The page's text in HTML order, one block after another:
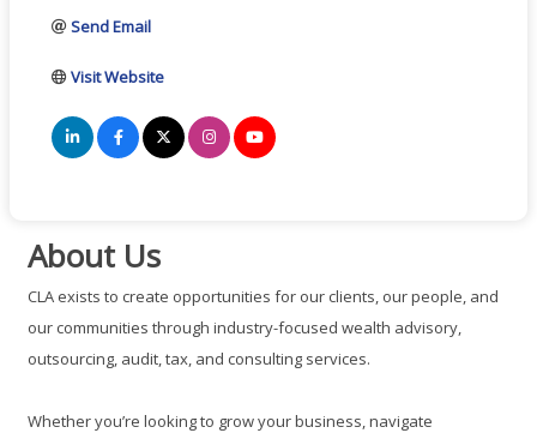
Send Email
Visit Website
About Us
CLA exists to create opportunities for our clients, our people, and
our communities through industry-focused wealth advisory,
outsourcing, audit, tax, and consulting services.
Whether you’re looking to grow your business, navigate